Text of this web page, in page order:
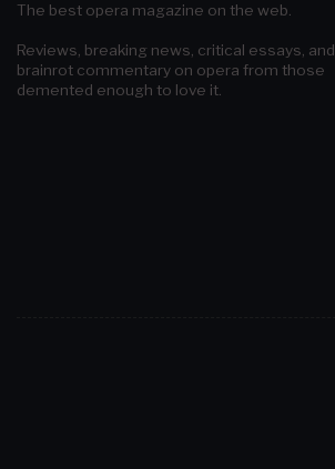
The best opera magazine on the web.
Reviews, breaking news, critical essays, and
brainrot commentary on opera from those
demented enough to love it.